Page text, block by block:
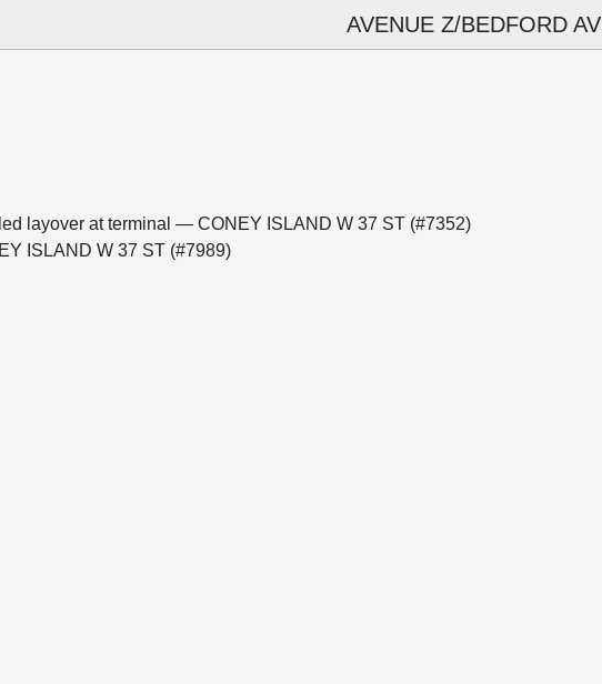
AVENUE Z/BEDFORD AV
layover at terminal — CONEY ISLAND W 37 ST (#7352)
ISLAND W 37 ST (#7989)